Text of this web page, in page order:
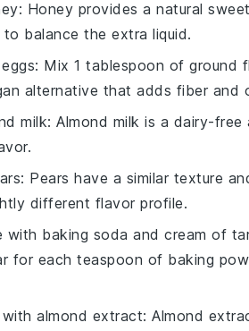
: Honey provides a natural
balance the extra liquid.
: Mix 1 tablespoon of ground
alternative that adds fiber and
milk: Almond milk is a dairy-
: Pears have a similar texture
different flavor profile.
with baking soda and cream of
each teaspoon of baking
almond extract: Almond